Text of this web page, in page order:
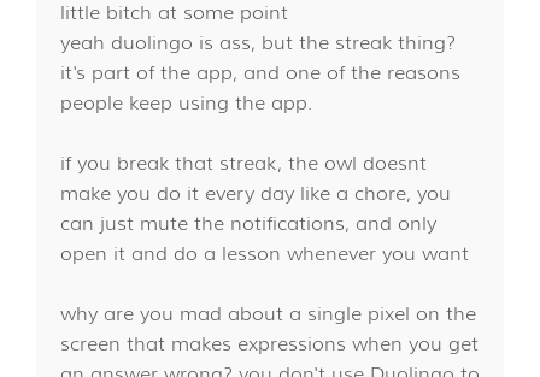
little bitch at some point
yeah duolingo is ass, but the streak thing?
it's part of the app, and one of the reasons
people keep using the app.
if you break that streak, the owl doesnt
make you do it every day like a chore, you
can just mute the notifications, and only
open it and do a lesson whenever you want
why are you mad about a single pixel on the
screen that makes expressions when you get